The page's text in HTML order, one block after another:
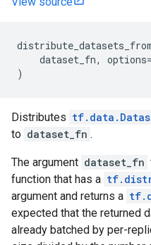
dataset_fn, options=
)
Distributes
to dataset_fn .
The argument dataset_fn
function that has a
argument and returns a
expected that the returned
already batched by per-